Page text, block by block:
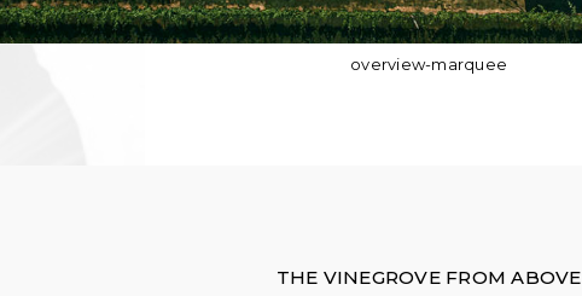
overview-marquee
THE VINEGROVE FROM ABOVE